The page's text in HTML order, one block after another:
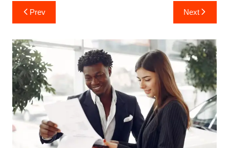
Post
navigation
Prev Next